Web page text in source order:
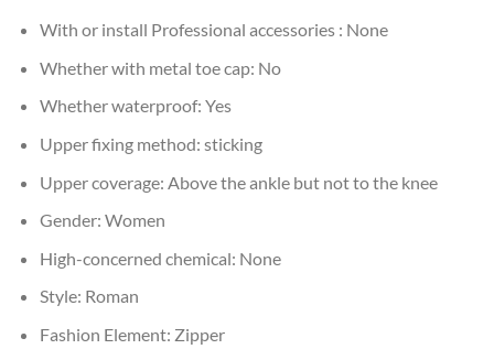
With or install Professional accessories : None
Whether with metal toe cap: No
Whether waterproof: Yes
Upper fixing method: sticking
Upper coverage: Above the ankle but not to the knee
Gender: Women
High-concerned chemical: None
Style: Roman
Fashion Element: Zipper